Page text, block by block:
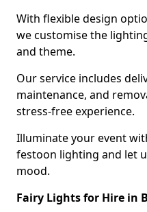
With flexible design
we customise the
and theme.
Our service includes
maintenance, and
stress-free experience.
Illuminate your event
festoon lighting and let
mood.
Fairy Lights for Hire in